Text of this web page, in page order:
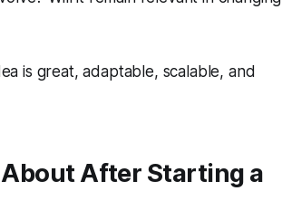
is great, adaptable, scalable, and
AboutAfter Starting a